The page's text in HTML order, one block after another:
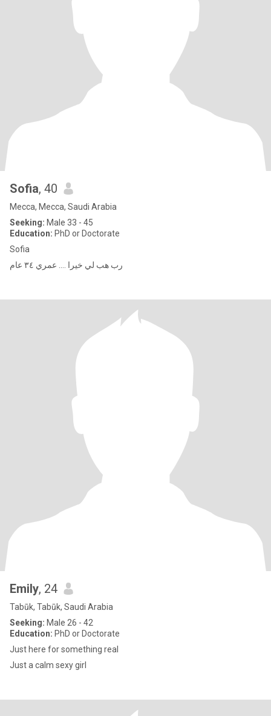
Sofia, 40
Mecca, Mecca, Saudi Arabia
Seeking: Male 33 - 45
Education: PhD or Doctorate
Sofia
رب هب لي خيرا …. عمري ٣٤ عام
Emily, 24
Tabūk, Tabūk, Saudi Arabia
Seeking: Male 26 - 42
Education: PhD or Doctorate
Just here for something real
Just a calm sexy girl